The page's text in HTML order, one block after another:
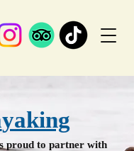
yaking
proud to partner with